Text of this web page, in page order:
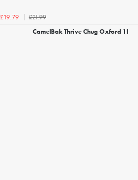
£19.79
£21.99
CamelBak Thrive Chug Oxford 1l